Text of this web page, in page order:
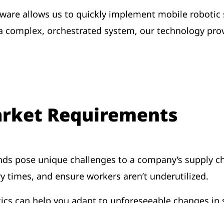
allows us to quickly implement mobile
complex, orchestrated system, our technology
Requirements
pose unique challenges to a company’s supply
and ensure workers aren’t underutilized.
can help you adapt to unforeseeable changes in